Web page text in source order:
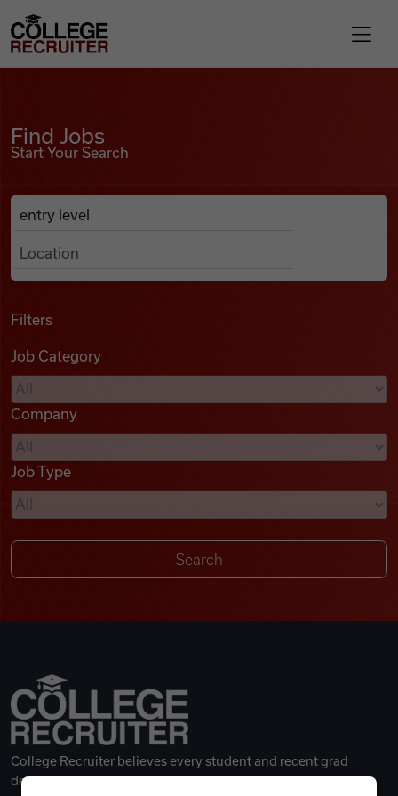
Find Jobs
Podcasts
Videos
Remote Jobs
College Recruiter
Find Jobs
Start Your Search
Search Job Listings
Anywhere
Filters
Job Category
Company
Job Type
College Recruiter believes every student and recent grad
deserves a great career.